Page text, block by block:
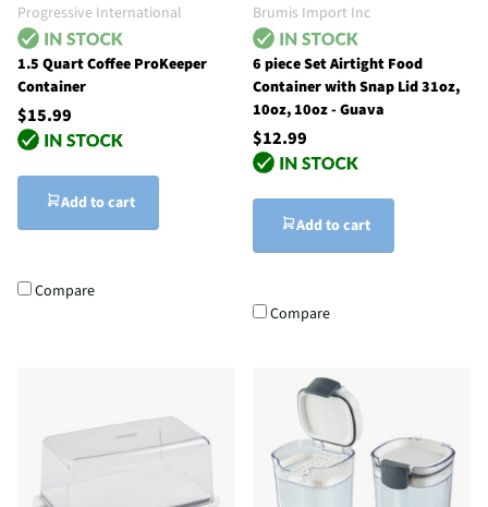
Progressive International
1.5 Quart Coffee ProKeeper
Container
$15.99
Add to cart
Compare
Brumis Import Inc
6 piece Set Airtight Food
Container with Snap Lid 31oz,
10oz, 10oz - Guava
$12.99
Add to cart
Compare